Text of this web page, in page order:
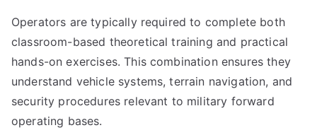
Operators are typically required to complete both
classroom-based theoretical training and practical
hands-on exercises. This combination ensures they
understand vehicle systems, terrain navigation, and
security procedures relevant to military forward
operating bases.